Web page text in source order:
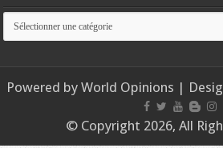
World
Opinion
ميادين
Powered by World Opinions |
© Copyright 2026, All